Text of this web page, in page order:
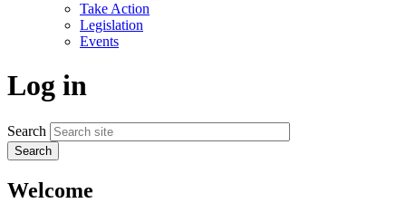
Expand
Take Action
Legislation
Events
Log in
Search
Welcome